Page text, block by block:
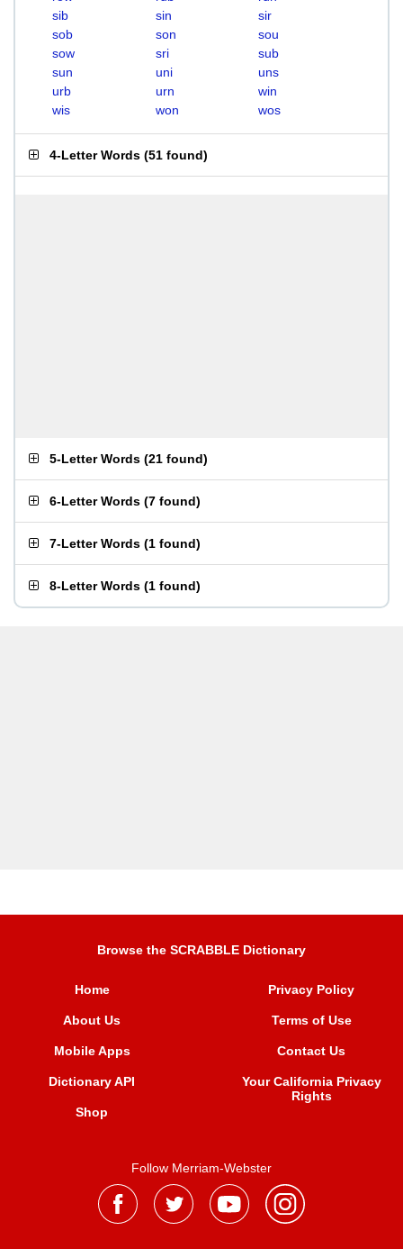
sib
sin
sir
sob
son
sou
sow
sri
sub
sun
uni
uns
urb
urn
win
wis
won wos
4-Letter Words (51 found)
5-Letter Words (21 found)
6-Letter Words (7 found)
7-Letter Words (1 found)
8-Letter Words (1 found)
Browse the SCRABBLE Dictionary
Home
About Us
Mobile Apps
Dictionary API
Shop
Privacy Policy
Terms of Use
Contact Us
Your California Privacy
Rights
Follow Merriam-Webster